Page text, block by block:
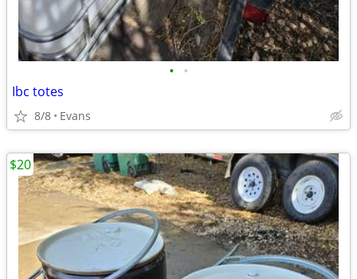
• •
Ibc totes
8/8 Evans
$20